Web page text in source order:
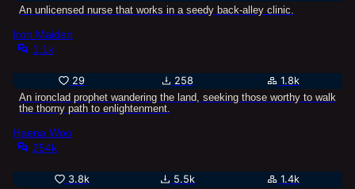
An unlicensed nurse that works in a seedy back-alley clinic.
Iron Maiden
1.1k
29 258
1.8k
An ironclad prophet wandering the land, seeking those worthy to walk
the thorny path to enlightenment.
Haena Woo
254k
3.8k 5.5k
1.4k